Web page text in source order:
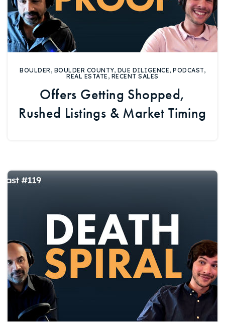
BOULDER, BOULDER COUNTY, DUE DILIGENCE, PODCAST,
REAL ESTATE , RECENT SALES
Offers Getting Shopped,
Rushed Listings & Market Timing